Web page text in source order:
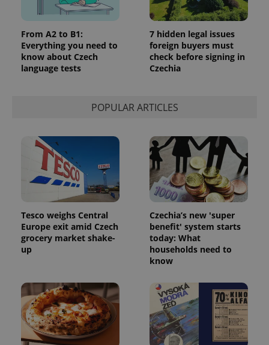
From A2 to B1:
Everything you need to
know about Czech
language tests
7 hidden legal issues
foreign buyers must
check before signing in
Czechia
POPULAR ARTICLES
Tesco weighs Central
Europe exit amid Czech
grocery market shake-
up
Czechia’s new 'super
benefit' system starts
today: What
households need to
know